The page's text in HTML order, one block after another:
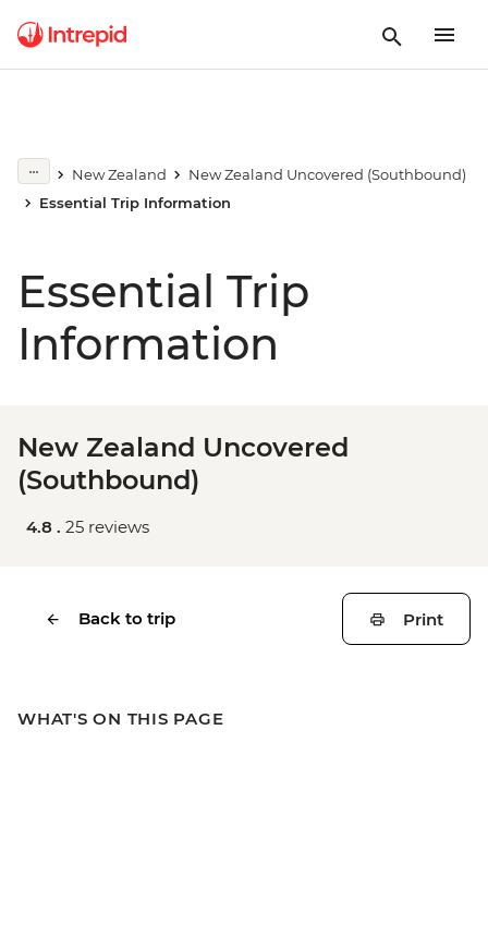
New Zealand
New Zealand Uncovered (Southbound)
Essential Trip Information
Essential Trip
Information
New Zealand Uncovered
(Southbound)
4.8 . 25 reviews
Back to trip Print
WHAT'S ON THIS PAGE